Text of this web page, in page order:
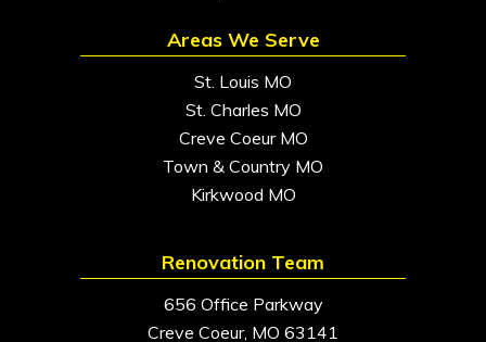
Areas We Serve
St. Louis MO
St. Charles MO
Creve Coeur MO
Town & Country MO
Kirkwood MO
Renovation Team
656 Office Parkway
Creve Coeur, MO 63141